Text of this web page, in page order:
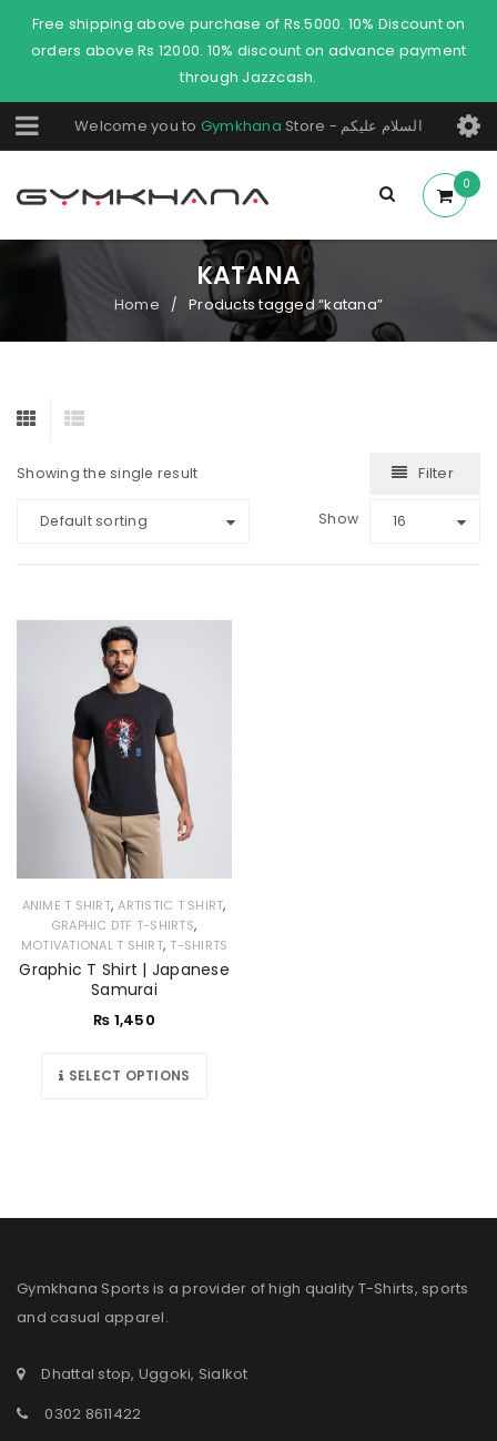
Free shipping above purchase of Rs.5000. 10% Discount on
orders above Rs 12000. 10% discount on advance payment
through Jazzcash.
Welcome you to Gymkhana Store - السلام عليكم
0
KATANA
Home / Products tagged “katana”
Showing the single result Filter
Default sorting Show 16
ANIME T SHIRT,ARTISTIC T SHIRT,
GRAPHIC DTF T-SHIRTS,
MOTIVATIONAL T SHIRT, T-SHIRTS
Graphic T Shirt | Japanese
Samurai
₨ 1,450
SELECT OPTIONS
Gymkhana Sports is a provider of high quality T-Shirts, sports
and casual apparel.
Dhattal stop, Uggoki, Sialkot
0302 8611422